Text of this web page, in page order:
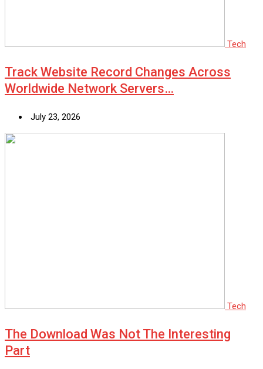
Tech
Track Website Record Changes Across
Worldwide Network Servers…
July 23, 2026
Tech
The Download Was Not The Interesting
Part